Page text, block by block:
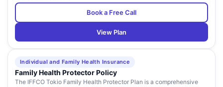
Book a Free Call
View Plan
Individual and Family Health Insurance
Family Health Protector Policy
The IFFCO Tokio Family Health Protector Plan is a comprehensive